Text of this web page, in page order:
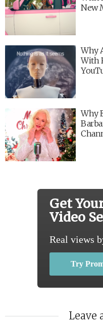
New
Why
With
Why
Get
Video
Real views
Try
Leave